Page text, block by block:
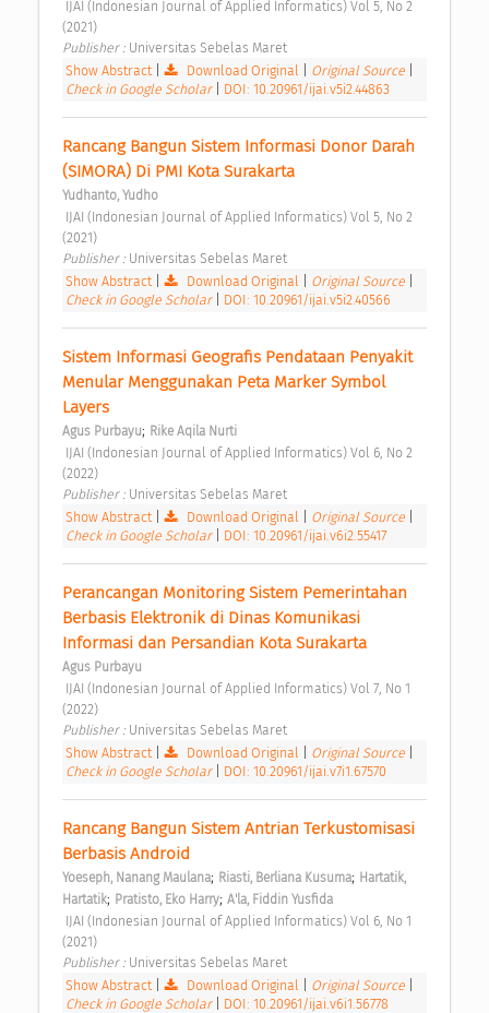
(2021)
Publisher : Universitas Sebelas Maret
Show Abstract
Download Original Original Source
Check in Google Scholar
DOI: 10.20961/ijai.v5i2.44863
Rancang Bangun Sistem Informasi Donor Darah
(SIMORA) Di PMI Kota Surakarta
Yudhanto, Yudho
(2021)
Publisher : Universitas Sebelas Maret
Show Abstract
Download Original Original Source
Check in Google Scholar
DOI: 10.20961/ijai.v5i2.40566
Sistem Informasi Geografis Pendataan Penyakit
Menular Menggunakan Peta Marker Symbol
Layers
Agus Purbayu; Rike Aqila Nurti
(2022)
Publisher : Universitas Sebelas Maret
Show Abstract
Download Original Original Source
Check in Google Scholar
DOI: 10.20961/ijai.v6i2.55417
Perancangan Monitoring Sistem Pemerintahan
Berbasis Elektronik di Dinas Komunikasi
Informasi dan Persandian Kota Surakarta
Agus Purbayu
(2022)
Publisher : Universitas Sebelas Maret
Show Abstract
Download Original Original Source
Check in Google Scholar
DOI: 10.20961/ijai.v7i1.67570
Rancang Bangun Sistem Antrian Terkustomisasi
Berbasis Android
Yoeseph, Nanang Maulana; Riasti, Berliana Kusuma; Hartatik,
Hartatik; Pratisto, Eko Harry; A'la, Fiddin Yusfida
(2021)
Publisher : Universitas Sebelas Maret
Show Abstract
Download Original Original Source
Check in Google Scholar
DOI: 10.20961/ijai.v6i1.56778